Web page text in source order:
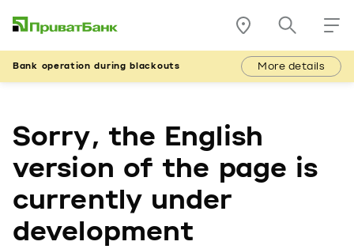
Bank operation during blackouts More details
Sorry, the English
version of the page is
currently under
development